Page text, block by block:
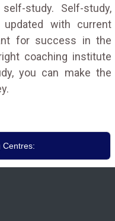
study. Self-study,
updated with current
for success in the
coaching institute
you can make the
Centres: